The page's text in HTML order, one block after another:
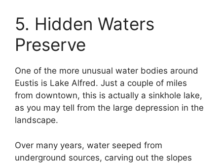
5. Hidden Waters
Preserve
One of the more unusual water bodies around
Eustis is Lake Alfred. Just a couple of miles
from downtown, this is actually a sinkhole lake,
as you may tell from the large depression in the
landscape.
Over many years, water seeped from
underground sources, carving out the slopes